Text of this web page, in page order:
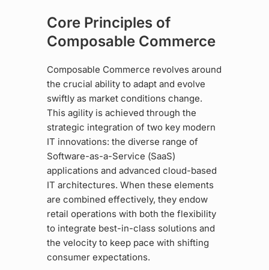
Core Principles of
Composable Commerce
Composable Commerce revolves around
the crucial ability to adapt and evolve
swiftly as market conditions change.
This agility is achieved through the
strategic integration of two key modern
IT innovations: the diverse range of
Software-as-a-Service (SaaS)
applications and advanced cloud-based
IT architectures. When these elements
are combined effectively, they endow
retail operations with both the flexibility
to integrate best-in-class solutions and
the velocity to keep pace with shifting
consumer expectations.